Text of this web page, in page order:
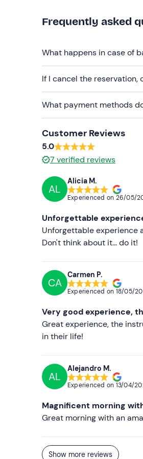
Closed sports shoes
Sunglasses
Frequently asked
What happens in case of
If I cancel the reservation,
What payment methods
Customer Reviews
5.0
7 verified reviews
AL
Alicia M.
Experienced on 26/05/
Unforgettable
Unforgettable experience
Don't think about it... do it!
CA
Carmen P.
Experienced on 18/05/
Very good experience,
Great experience, the
in their life!
AL
Alejandro M.
Experienced on 13/04/
Magnificent morning
Great morning with an
Show more reviews